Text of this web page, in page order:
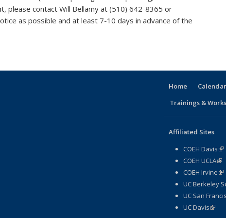
please contact Will Bellamy at (510) 642-8365 or
as possible and at least 7-10 days in advance of the
Home Calendar
Trainings &
Affiliated Sites
COEH Davis
COEH UCLA
COEH Irvine
UC Berkeley
UC San
UC Davis(link